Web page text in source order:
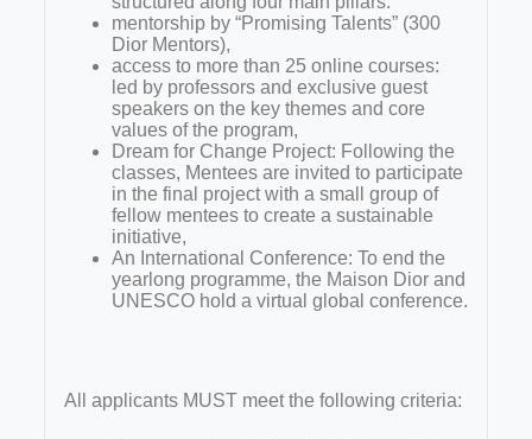
mentorship by “Promising Talents” (300
Dior Mentors),
access to more than 25 online courses:
led by professors and exclusive guest
speakers on the key themes and core
values of the program,
Dream for Change Project: Following the
classes, Mentees are invited to participate
in the final project with a small group of
fellow mentees to create a sustainable
initiative,
An International Conference: To end the
yearlong programme, the Maison Dior and
UNESCO hold a virtual global conference.
All applicants MUST meet the following criteria: